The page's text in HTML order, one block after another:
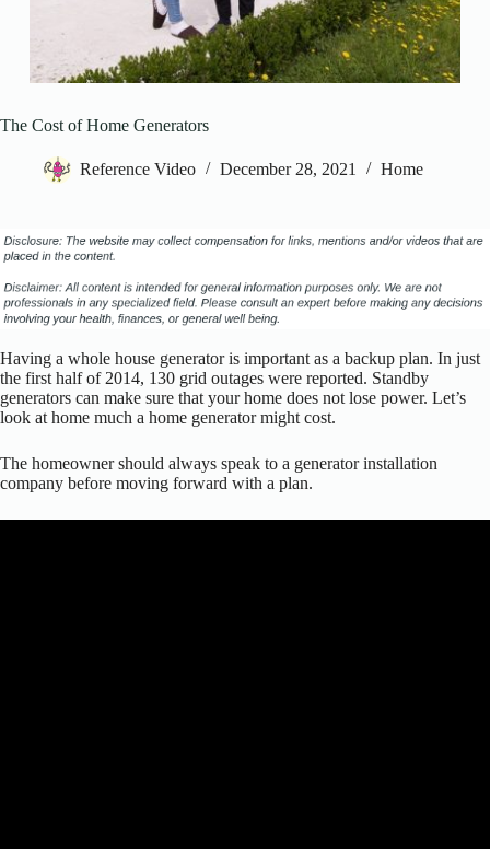
The Cost of Home Generators
Reference Video December 28, 2021 Home
Having a whole house generator is important as a backup plan. In just
the first half of 2014, 130 grid outages were reported. Standby
generators can make sure that your home does not lose power. Let’s
look at home much a home generator might cost.
The homeowner should always speak to a generator installation
company before moving forward with a plan.